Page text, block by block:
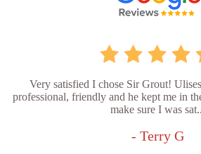
Very satisfied I chose Sir Grout!
professional, friendly and he kept me in
make sure I was
- Terry G